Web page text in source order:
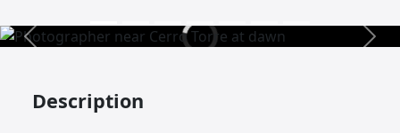
Previous Next
Description